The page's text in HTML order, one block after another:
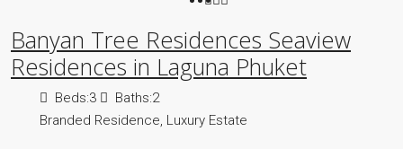
Banyan Tree Residences Seaview
Residences in Laguna Phuket
Beds:3 Baths:2
Branded Residence, Luxury Estate